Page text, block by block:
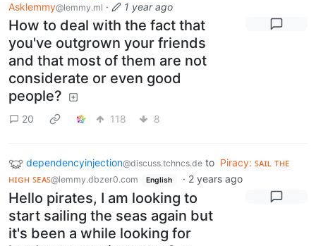
Asklemmy@lemmy.ml · 1 year ago
How to deal with the fact that
you've outgrown your friends
and that most of them are not
considerate or even good
people?
20 118 8
dependencyinjection@discuss.tchncs.de to Piracy: ꜱᴀɪʟ ᴛʜᴇ
ʜɪɢʜ ꜱᴇᴀꜱ@lemmy.dbzer0.com English · 2 years ago
Hello pirates, I am looking to
start sailing the seas again but
it's been a while looking for